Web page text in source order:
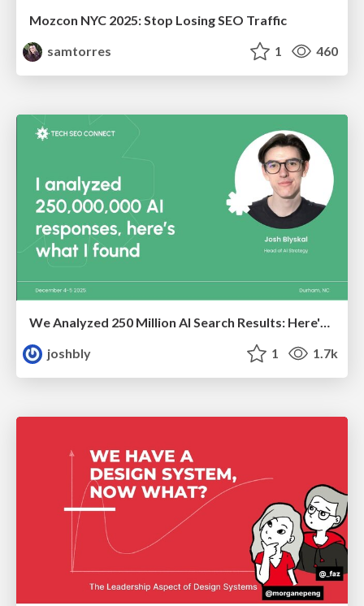
Mozcon NYC 2025: Stop Losing SEO Traffic
samtorres
1 460
We Analyzed 250 Million AI Search Results: Here's What I Found
joshbly
1 1.7k